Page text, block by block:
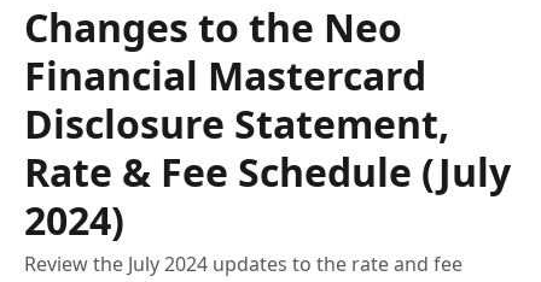
Changes to the Neo
Financial Mastercard
Disclosure Statement,
Rate & Fee Schedule (July
2024)
Review the July 2024 updates to the rate and fee